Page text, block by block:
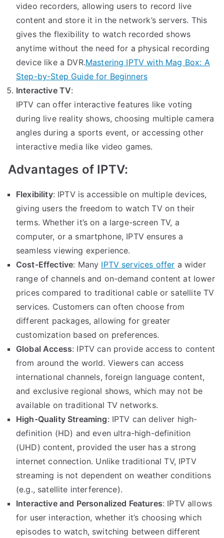
video recorders, allowing users to record live
content and store it in the network’s servers. This
gives the flexibility to watch recorded shows
anytime without the need for a physical recording
device like a DVR.Mastering IPTV with Mag Box: A
Step-by-Step Guide for Beginners
Interactive TV:
IPTV can offer interactive features like voting
during live reality shows, choosing multiple camera
angles during a sports event, or accessing other
interactive media like video games.
Advantages of IPTV:
Flexibility: IPTV is accessible on multiple devices,
giving users the freedom to watch TV on their
terms. Whether it’s on a large-screen TV, a
computer, or a smartphone, IPTV ensures a
seamless viewing experience.
Cost-Effective: Many IPTV services offer a wider
range of channels and on-demand content at lower
prices compared to traditional cable or satellite TV
services. Customers can often choose from
different packages, allowing for greater
customization based on preferences.
Global Access: IPTV can provide access to content
from around the world. Viewers can access
international channels, foreign language content,
and exclusive regional shows, which may not be
available on traditional TV networks.
High-Quality Streaming: IPTV can deliver high-
definition (HD) and even ultra-high-definition
(UHD) content, provided the user has a strong
internet connection. Unlike traditional TV, IPTV
streaming is not dependent on weather conditions
(e.g., satellite interference).
Interactive and Personalized Features: IPTV allows
for user interaction, whether it’s choosing which
episodes to watch, switching between different